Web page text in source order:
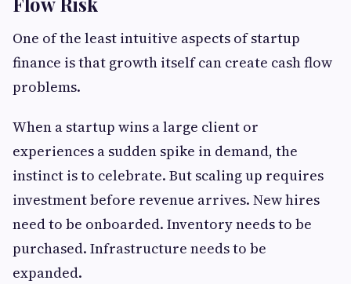
One of the least intuitive aspects of startup
finance is that growth itself can create cash flow
problems.
When a startup wins a large client or
experiences a sudden spike in demand, the
instinct is to celebrate. But scaling up requires
investment before revenue arrives. New hires
need to be onboarded. Inventory needs to be
purchased. Infrastructure needs to be
expanded.